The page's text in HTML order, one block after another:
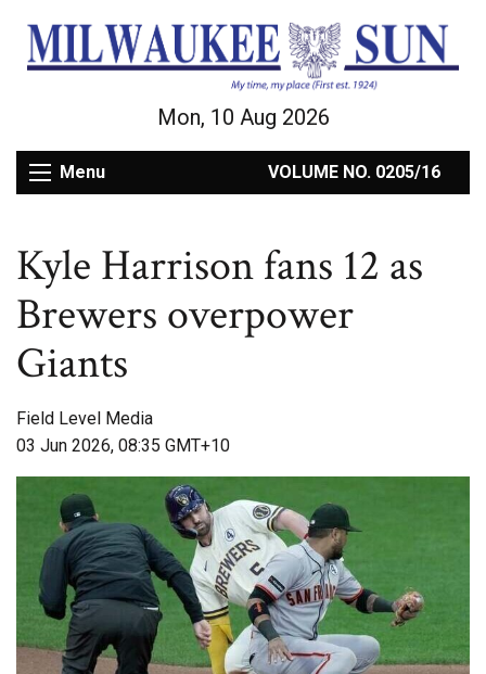
Mon, 10 Aug 2026
Menu VOLUME NO. 0205/16
Kyle Harrison fans 12 as
Brewers overpower
Giants
Field Level Media
03 Jun 2026, 08:35 GMT+10